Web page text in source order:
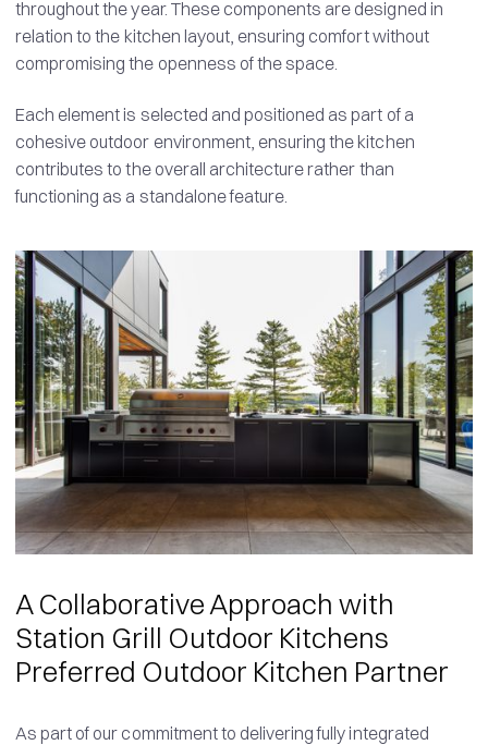
throughout the year. These components are designed in
relation to the kitchen layout, ensuring comfort without
compromising the openness of the space.
Each element is selected and positioned as part of a
cohesive outdoor environment, ensuring the kitchen
contributes to the overall architecture rather than
functioning as a standalone feature.
A Collaborative Approach with
Station Grill Outdoor Kitchens
Preferred Outdoor Kitchen Partner
As part of our commitment to delivering fully integrated